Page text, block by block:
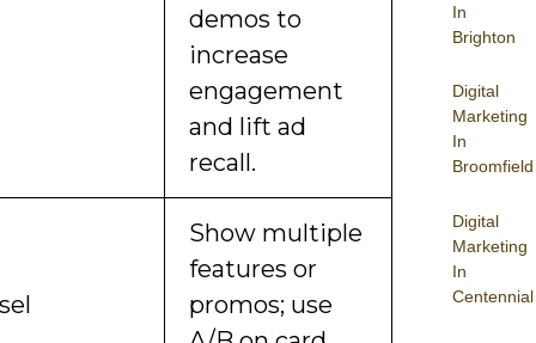
In
Brighton
Digital
Marketing
In
Broomfield
Digital
Marketing
In
Centennial
demos to
increase
engagement
and lift ad
recall.
Show multiple
features or
promos; use